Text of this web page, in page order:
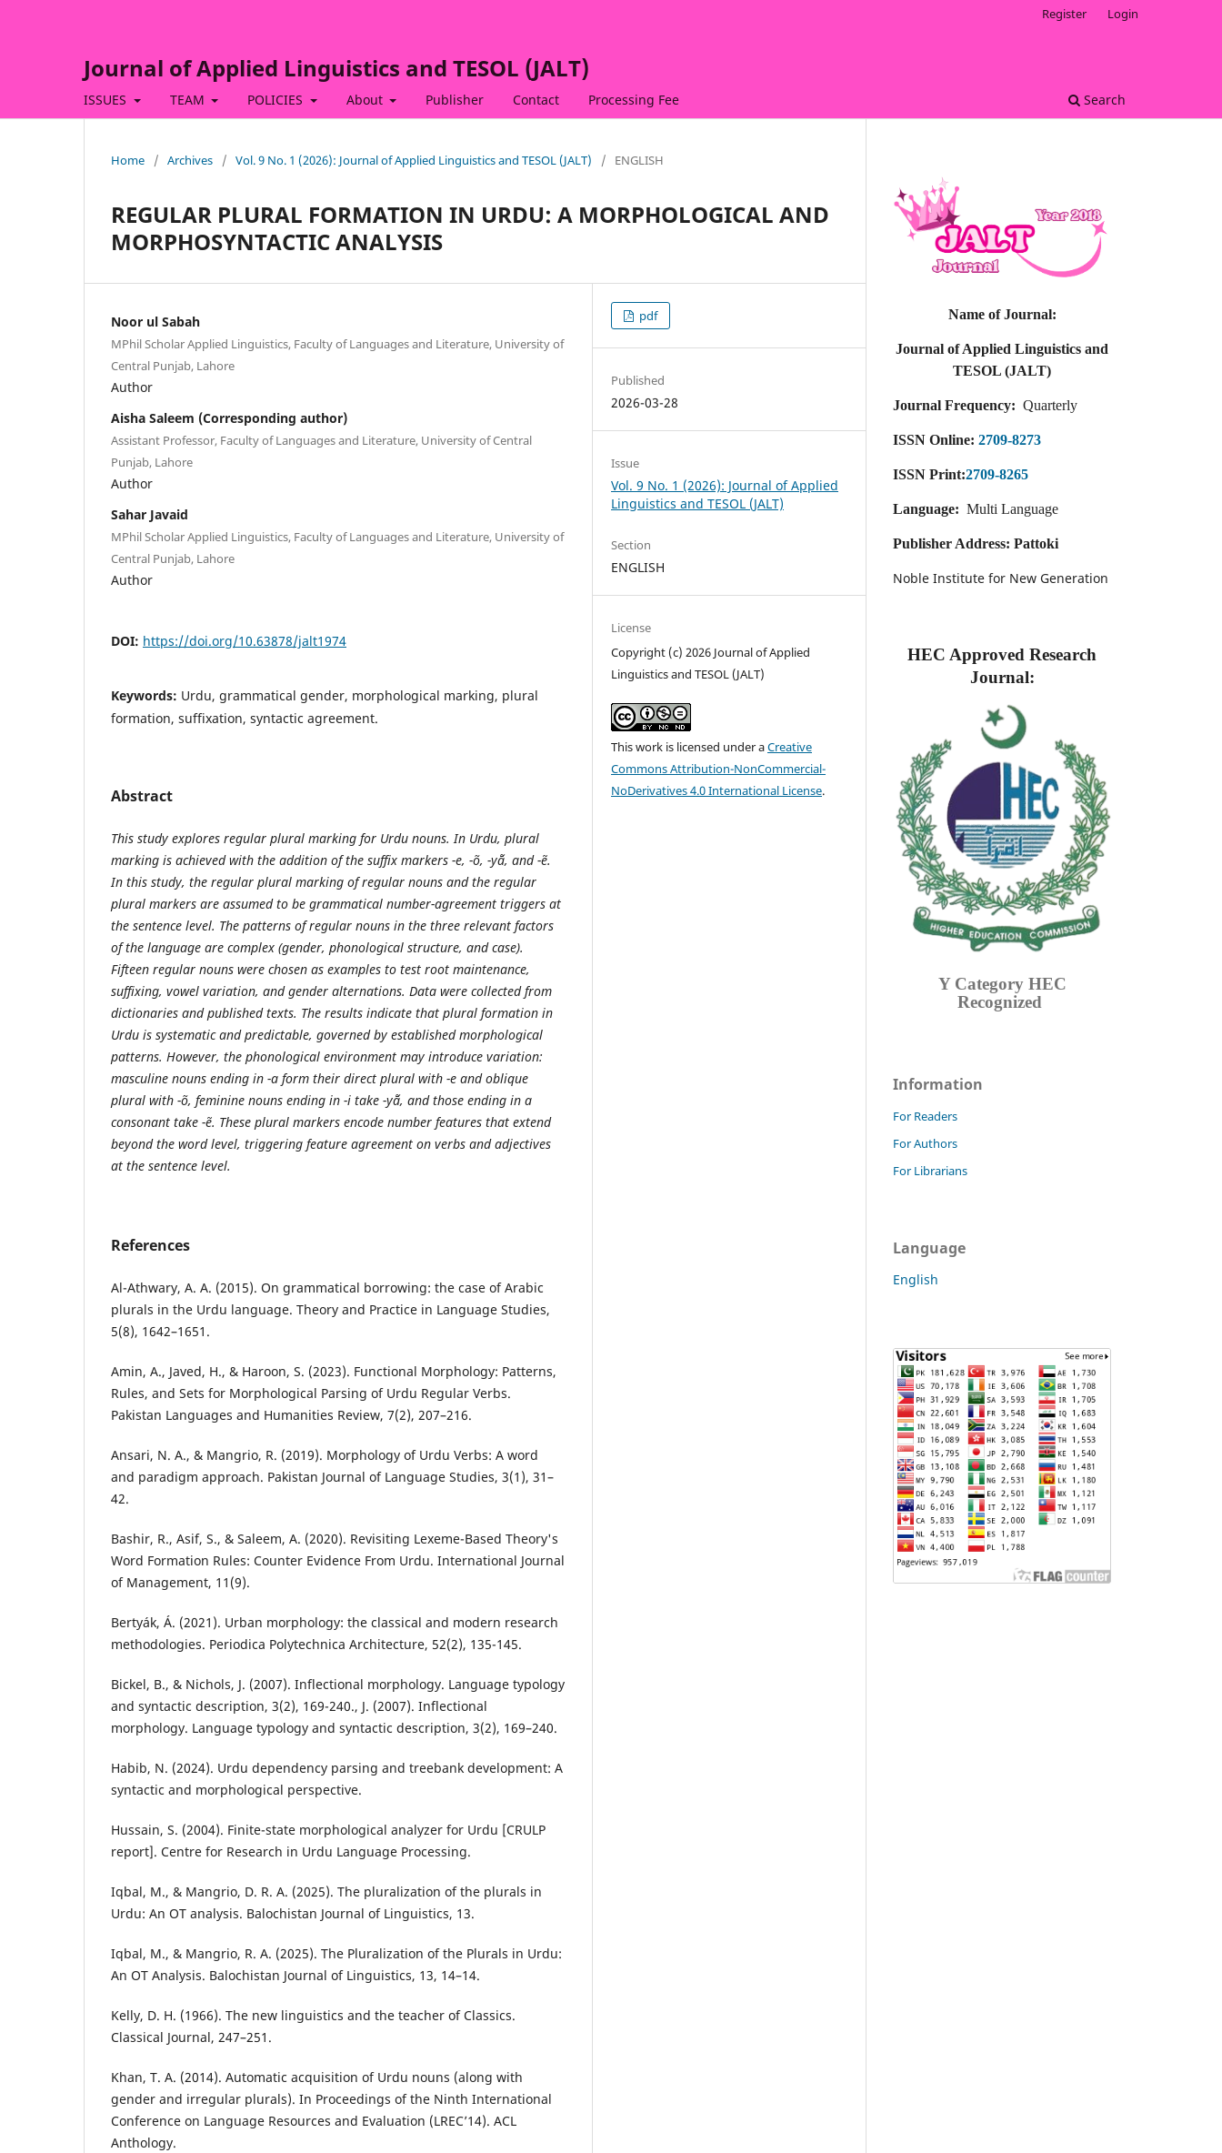
Journal of Applied Linguistics and TESOL (JALT)
ISSUES TEAM POLICIES About Publisher Contact Processing Fee Search
Register Login
Home / Archives / Vol. 9 No. 1 (2026): Journal of Applied Linguistics and TESOL (JALT) / ENGLISH
REGULAR PLURAL FORMATION IN URDU: A MORPHOLOGICAL AND
MORPHOSYNTACTIC ANALYSIS
Noor ul Sabah
MPhil Scholar Applied Linguistics, Faculty of Languages and Literature, University of
Central Punjab, Lahore
Author
Aisha Saleem (Corresponding author)
Assistant Professor, Faculty of Languages and Literature, University of Central
Punjab, Lahore
Author
Sahar Javaid
MPhil Scholar Applied Linguistics, Faculty of Languages and Literature, University of
Central Punjab, Lahore
Author
DOI: https://doi.org/10.63878/jalt1974
Keywords: Urdu, grammatical gender, morphological marking, plural
formation, suffixation, syntactic agreement.
Abstract
This study explores regular plural marking for Urdu nouns. In Urdu, plural
marking is achieved with the addition of the suffix markers -e, -õ, -yā̃, and -ẽ.
In this study, the regular plural marking of regular nouns and the regular
plural markers are assumed to be grammatical number-agreement triggers at
the sentence level. The patterns of regular nouns in the three relevant factors
of the language are complex (gender, phonological structure, and case).
Fifteen regular nouns were chosen as examples to test root maintenance,
suffixing, vowel variation, and gender alternations. Data were collected from
dictionaries and published texts. The results indicate that plural formation in
Urdu is systematic and predictable, governed by established morphological
patterns. However, the phonological environment may introduce variation:
masculine nouns ending in -a form their direct plural with -e and oblique
plural with -õ, feminine nouns ending in -i take -yā̃, and those ending in a
consonant take -ẽ. These plural markers encode number features that extend
beyond the word level, triggering feature agreement on verbs and adjectives
at the sentence level.
References
Al-Athwary, A. A. (2015). On grammatical borrowing: the case of Arabic
plurals in the Urdu language. Theory and Practice in Language Studies,
5(8), 1642–1651.
Amin, A., Javed, H., & Haroon, S. (2023). Functional Morphology: Patterns,
Rules, and Sets for Morphological Parsing of Urdu Regular Verbs.
Pakistan Languages and Humanities Review, 7(2), 207–216.
Ansari, N. A., & Mangrio, R. (2019). Morphology of Urdu Verbs: A word
and paradigm approach. Pakistan Journal of Language Studies, 3(1), 31–
42.
Bashir, R., Asif, S., & Saleem, A. (2020). Revisiting Lexeme-Based Theory's
Word Formation Rules: Counter Evidence From Urdu. International Journal
of Management, 11(9).
Bertyák, Á. (2021). Urban morphology: the classical and modern research
methodologies. Periodica Polytechnica Architecture, 52(2), 135-145.
Bickel, B., & Nichols, J. (2007). Inflectional morphology. Language typology
and syntactic description, 3(2), 169-240., J. (2007). Inflectional
morphology. Language typology and syntactic description, 3(2), 169–240.
Habib, N. (2024). Urdu dependency parsing and treebank development: A
syntactic and morphological perspective.
Hussain, S. (2004). Finite-state morphological analyzer for Urdu [CRULP
report]. Centre for Research in Urdu Language Processing.
Iqbal, M., & Mangrio, D. R. A. (2025). The pluralization of the plurals in
Urdu: An OT analysis. Balochistan Journal of Linguistics, 13.
Iqbal, M., & Mangrio, R. A. (2025). The Pluralization of the Plurals in Urdu:
An OT Analysis. Balochistan Journal of Linguistics, 13, 14–14.
Kelly, D. H. (1966). The new linguistics and the teacher of Classics.
Classical Journal, 247–251.
Khan, T. A. (2014). Automatic acquisition of Urdu nouns (along with
gender and irregular plurals). In Proceedings of the Ninth International
Conference on Language Resources and Evaluation (LREC’14). ACL
Anthology.
pdf
Published
2026-03-28
Issue
Vol. 9 No. 1 (2026): Journal of Applied
Linguistics and TESOL (JALT)
Section
ENGLISH
License
Copyright (c) 2026 Journal of Applied
Linguistics and TESOL (JALT)
This work is licensed under aCreative
Commons Attribution-NonCommercial-
NoDerivatives 4.0 International License.
Name of Journal:
Journal of Applied Linguistics and
TESOL (JALT)
Journal Frequency: Quarterly
ISSN Online: 2709-8273
ISSN Print:2709-8265
Language: Multi Language
Publisher Address: Pattoki
Noble Institute for New Generation
HEC Approved Research
Journal:
Y Category HEC
Recognized
Information
For Readers
For Authors
For Librarians
Language
English